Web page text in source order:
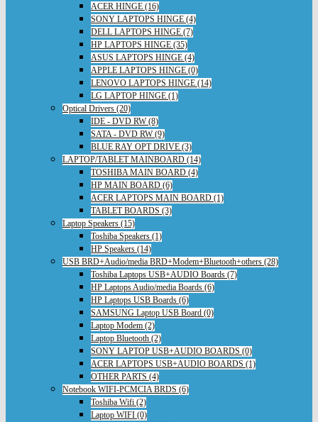
ACER HINGE (16)
SONY LAPTOPS HINGE (4)
DELL LAPTOPS HINGE (7)
HP LAPTOPS HINGE (35)
ASUS LAPTOPS HINGE (4)
APPLE LAPTOPS HINGE (0)
LENOVO LAPTOPS HINGE (14)
LG LAPTOP HINGE (1)
Optical Drivers (20)
IDE - DVD RW (8)
SATA - DVD RW (9)
BLUE RAY OPT DRIVE (3)
LAPTOP/TABLET MAINBOARD (14)
TOSHIBA MAIN BOARD (4)
HP MAIN BOARD (6)
ACER LAPTOPS MAIN BOARD (1)
TABLET BOARDS (3)
Laptop Speakers (15)
Toshiba Speakers (1)
HP Speakers (14)
USB BRD+Audio/media BRD+Modem+Bluetooth+others (28)
Toshiba Laptops USB+AUDIO Boards (7)
HP Laptops Audio/media Boards (6)
HP Laptops USB Boards (6)
SAMSUNG Laptop USB Board (0)
Laptop Modem (2)
Laptop Bluetooth (2)
SONY LAPTOP USB+AUDIO BOARDS (0)
ACER LAPTOPS USB+AUDIO BOARDS (1)
OTHER PARTS (4)
Notebook WIFI-PCMCIA BRDS (6)
Toshiba Wifi (2)
Laptop WIFI (0)